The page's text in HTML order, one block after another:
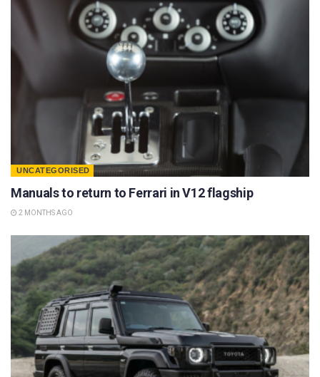
UNCATEGORISED
Manuals to return to Ferrari in V12 flagship
2 MONTHS AGO